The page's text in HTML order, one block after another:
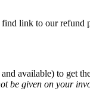
link to our refund
available) to get
be given on your